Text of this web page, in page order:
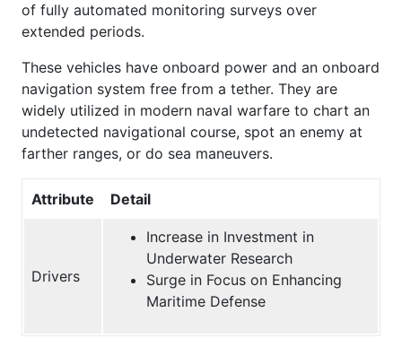
of fully automated monitoring surveys over
extended periods.
These vehicles have onboard power and an onboard
navigation system free from a tether. They are
widely utilized in modern naval warfare to chart an
undetected navigational course, spot an enemy at
farther ranges, or do sea maneuvers.
Attribute Detail
Drivers
Increase in Investment in
Underwater Research
Surge in Focus on Enhancing
Maritime Defense